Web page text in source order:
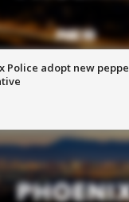
Police adopt new